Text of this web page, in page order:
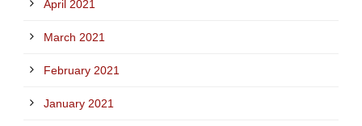
April 2021
March 2021
February 2021
January 2021